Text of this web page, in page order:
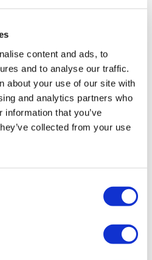
content and ads, to
and to analyse our traffic.
about your use of our site with
and analytics partners who
that you’ve
collected from your use
biliary cancer